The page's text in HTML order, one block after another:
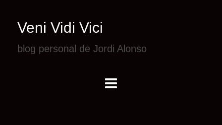
Veni Vidi Vici
blog personal de Jordi Alonso